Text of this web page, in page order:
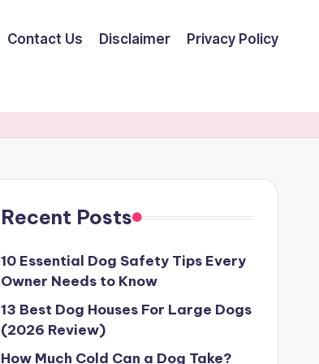
Contact Us Disclaimer Privacy Policy
Recent Posts
10 Essential Dog Safety Tips Every
Owner Needs to Know
13 Best Dog Houses For Large Dogs
(2026 Review)
How Much Cold Can a Dog Take?